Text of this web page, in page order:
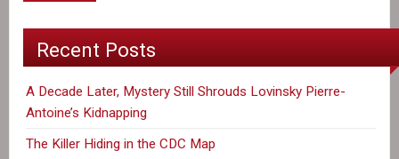
a
lot’
Recent Posts
A Decade Later, Mystery Still Shrouds Lovinsky Pierre-
Antoine’s Kidnapping
The Killer Hiding in the CDC Map